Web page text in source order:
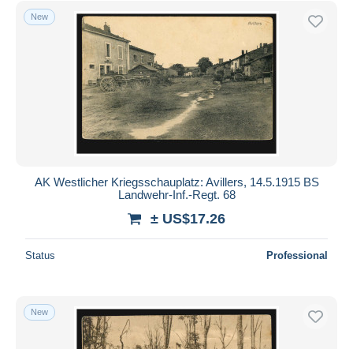
New
AK Westlicher Kriegsschauplatz: Avillers, 14.5.1915 BS
Landwehr-Inf.-Regt. 68
± US$17.26
Status Professional
New